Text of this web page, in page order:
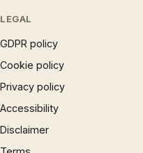
LEGAL
GDPR policy
Cookie policy
Privacy policy
Accessibility
Disclaimer